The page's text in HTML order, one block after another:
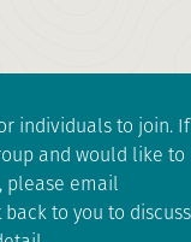
individuals to join. If
and would like to
please email
to you to discuss